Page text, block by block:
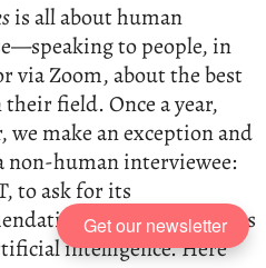
is all about human
to people, in
via Zoom, about the best
their field. Once a year,
we make an exception and
non-human interviewee:
to ask for its
on the best books
intelligence. Here
Get our newsletter